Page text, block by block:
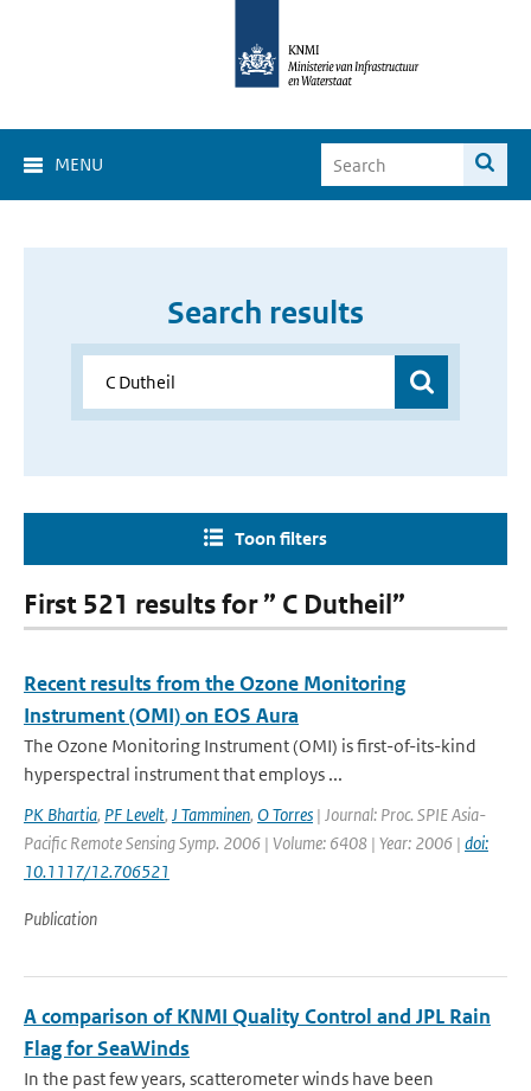
MENU
Search results
Toon filters
First 521 results for ” C Dutheil”
Recent results from the Ozone Monitoring
Instrument (OMI) on EOS Aura
The Ozone Monitoring Instrument (OMI) is first-of-its-kind
hyperspectral instrument that employs ...
PK Bhartia, PF Levelt, J Tamminen, O Torres | Journal: Proc. SPIE Asia-
Pacific Remote Sensing Symp. 2006 | Volume: 6408 | Year: 2006 | doi:
10.1117/12.706521
Publication
A comparison of KNMI Quality Control and JPL Rain
Flag for SeaWinds
In the past few years, scatterometer winds have been